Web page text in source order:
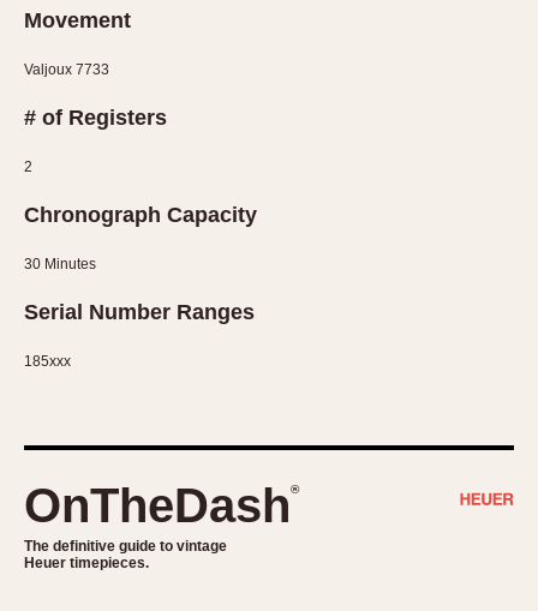
Slide Rule
Tachymeter
Triple Calendar
CAPACITY
10 Minutes
12 Hours
24 Hours
Movement
Valjoux 7733
# of Registers
2
Chronograph Capacity
30 Minutes
Serial Number Ranges
185xxx
OnTheDash®
The definitive guide to vintage
Heuer timepieces.